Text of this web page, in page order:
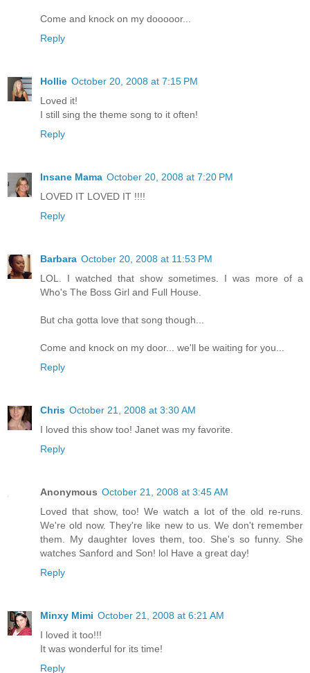
Come and knock on my dooooor...
Reply
Hollie October 20, 2008 at 7:15 PM
Loved it!
I still sing the theme song to it often!
Reply
Insane Mama October 20, 2008 at 7:20 PM
LOVED IT LOVED IT !!!!
Reply
Barbara October 20, 2008 at 11:53 PM
LOL. I watched that show sometimes. I was more of a
Who's The Boss Girl and Full House.
But cha gotta love that song though...
Come and knock on my door... we'll be waiting for you...
Reply
Chris October 21, 2008 at 3:30 AM
I loved this show too! Janet was my favorite.
Reply
Anonymous October 21, 2008 at 3:45 AM
Loved that show, too! We watch a lot of the old re-runs.
We're old now. They're like new to us. We don't remember
them. My daughter loves them, too. She's so funny. She
watches Sanford and Son! lol Have a great day!
Reply
Minxy Mimi October 21, 2008 at 6:21 AM
I loved it too!!!
It was wonderful for its time!
Reply